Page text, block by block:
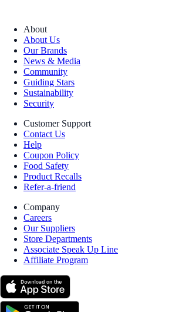
About
About Us
Our Brands
News & Media
Community
Guiding Stars
Sustainability
Security
Customer Support
Contact Us
Help
Coupon Policy
Food Safety
Product Recalls
Refer-a-friend
Company
Careers
Our Suppliers
Store Departments
Associate Speak Up Line
Affiliate Program